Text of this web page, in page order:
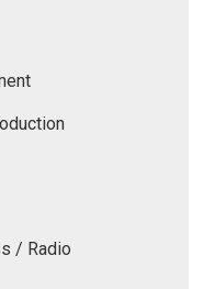
/ Radio